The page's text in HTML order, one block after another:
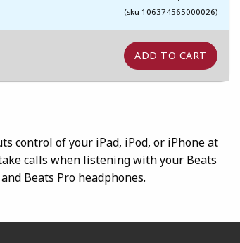
(sku 106374565000026)
control of your iPad, iPod, or iPhone at
calls when listening with your Beats
Beats Pro headphones.